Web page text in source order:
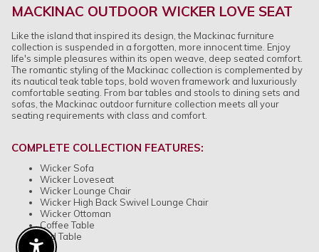
MACKINAC OUTDOOR WICKER LOVE SEAT
Like the island that inspired its design, the Mackinac furniture
collection is suspended in a forgotten, more innocent time. Enjoy
life's simple pleasures within its open weave, deep seated comfort.
The romantic styling of the Mackinac collection is complemented by
its nautical teak table tops, bold woven framework and luxuriously
comfortable seating. From bar tables and stools to dining sets and
sofas, the Mackinac outdoor furniture collection meets all your
seating requirements with class and comfort.
COMPLETE COLLECTION FEATURES:
Wicker Sofa
Wicker Loveseat
Wicker Lounge Chair
Wicker High Back Swivel Lounge Chair
Wicker Ottoman
Coffee Table
End Table